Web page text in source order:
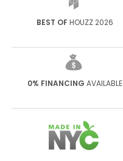
BEST OFHOUZZ 2026
0% FINANCING AVAILABLE